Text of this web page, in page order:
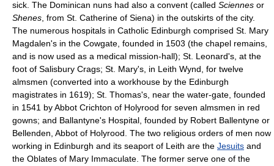
sick. The Dominican nuns had also a convent (called Sciennes or
Shenes , from St. Catherine of Siena) in the outskirts of the city.
The numerous hospitals in Catholic Edinburgh comprised St. Mary
Magdalen's in the Cowgate, founded in 1503 (the chapel remains,
and is now used as a medical mission-hall); St. Leonard's, at the
foot of Salisbury Crags; St. Mary's, in Leith Wynd, for twelve
almsmen (converted into a workhouse by the Edinburgh
magistrates in 1619); St. Thomas's, near the water-gate, founded
in 1541 by Abbot Crichton of Holyrood for seven almsmen in red
gowns; and Ballantyne's Hospital, founded by Robert Ballentyne or
Bellenden, Abbot of Holyrood. The two religious orders of men now
working in Edinburgh and its seaport of Leith are the Jesuits and
the Oblates of Mary Immaculate. The former serve one of the